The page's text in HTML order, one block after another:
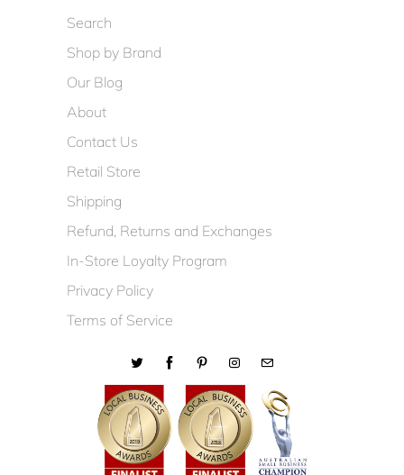
Search
Shop by Brand
Our Blog
About
Contact Us
Retail Store
Shipping
Refund, Returns and Exchanges
In-Store Loyalty Program
Privacy Policy
Terms of Service